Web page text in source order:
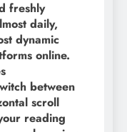
freshly
daily,
dynamic
online.
between
scroll
reading